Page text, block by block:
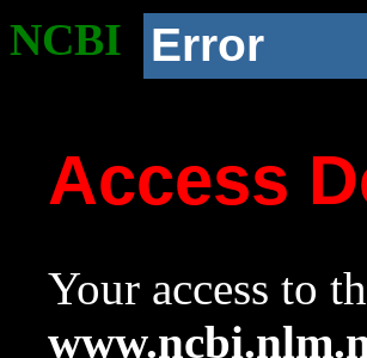
NCBI Error
Access
Your access to